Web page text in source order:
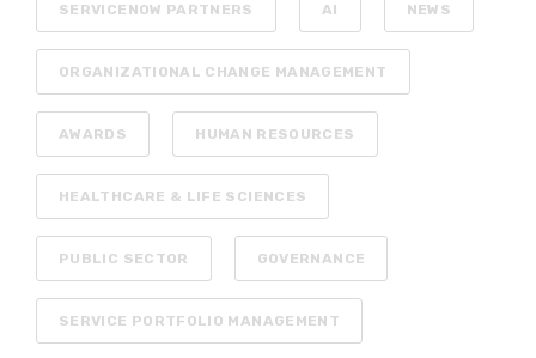
SERVICENOW PARTNERS AI NEWS
ORGANIZATIONAL CHANGE MANAGEMENT
AWARDS HUMAN RESOURCES
HEALTHCARE & LIFE SCIENCES
PUBLIC SECTOR GOVERNANCE
SERVICE PORTFOLIO MANAGEMENT